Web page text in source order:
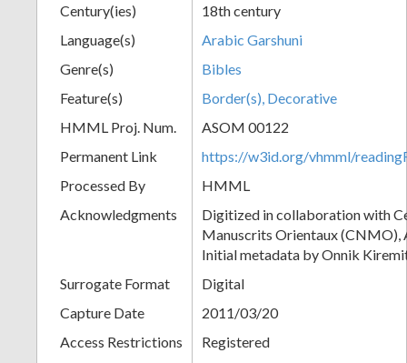
Century(ies)
18th century
Language(s)
Arabic Garshuni
Genre(s)
Bibles
Feature(s)
Border(s), Decorative
HMML Proj. Num.
ASOM 00122
Permanent Link
https://w3id.org/vhmml/
Processed By
HMML
Acknowledgments
Digitized in collaboration with
Manuscrits Orientaux (CNMO),
Initial metadata by Onnik
Surrogate Format
Digital
Capture Date
2011/03/20
Access Restrictions
Registered